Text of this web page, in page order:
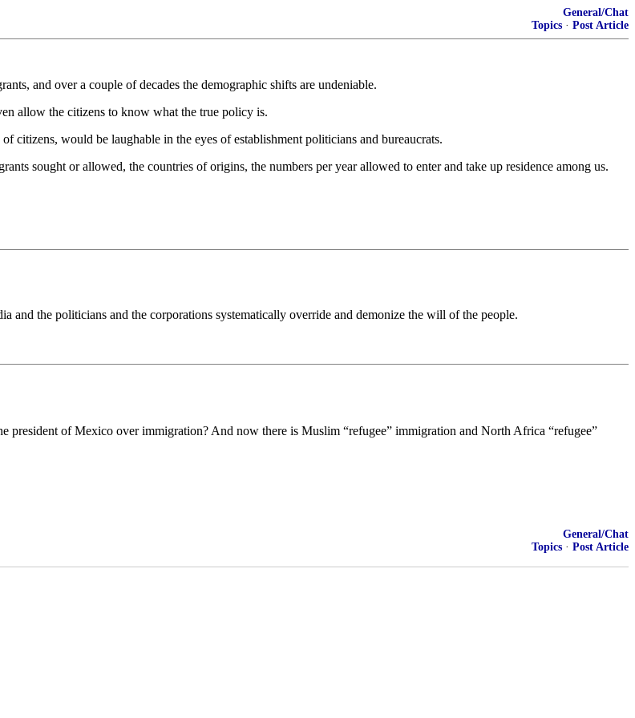
General/Chat
Topics · Post Article
and over a couple of decades the demographic shifts are undeniable.
allow the citizens to know what the true policy is.
would be laughable in the eyes of establishment politicians and bureaucrats.
sought or allowed, the countries of origins, the numbers per year allowed to enter and take up residence among us.
and the politicians and the corporations systematically override and demonize the will of the people.
president of Mexico over immigration? And now there is Muslim “refugee” immigration and North Africa “refugee”
General/Chat
Topics · Post Article